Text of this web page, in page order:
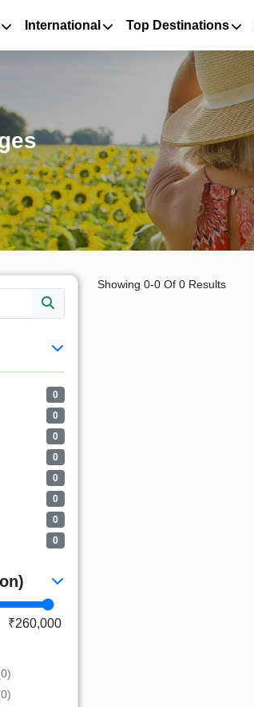
International Top Destinations
0
0
0
0
0
0
0
0
₹260,000
Showing 0-0 Of 0 Results